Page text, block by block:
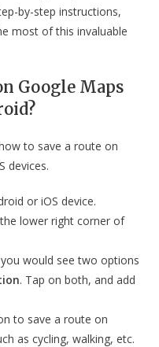
by-step instructions,
most of this invaluable
Google Maps
to save a route on
devices.
or iOS device.
lower right corner of
would see two options
. Tap on both, and add
to save a route on
as cycling, walking, etc.